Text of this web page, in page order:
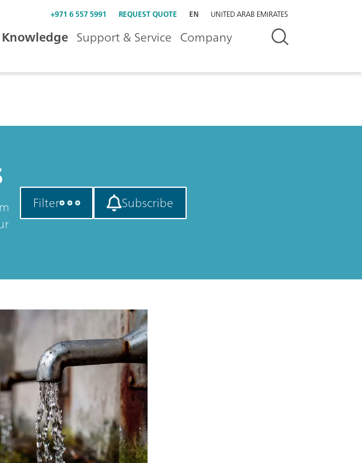
+971 6 557 5991 REQUEST QUOTE EN UNITED ARAB EMIRATES
Knowledge Support & Service Company
Filter Subscribe